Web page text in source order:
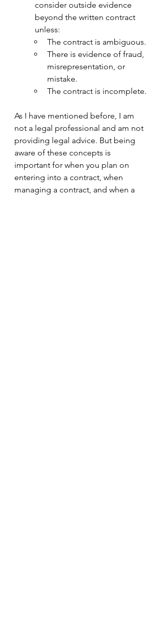
consider outside evidence
beyond the written contract
unless:
The contract is ambiguous.
There is evidence of fraud,
misrepresentation, or
mistake.
The contract is incomplete.
As I have mentioned before, I am
not a legal professional and am not
providing legal advice. But being
aware of these concepts is
important for when you plan on
entering into a contract, when
managing a contract, and when a